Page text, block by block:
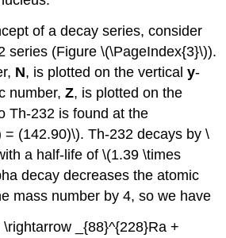
of a decay series, consider
series (Figure \(\PageIndex{3}\)).
N, is plotted on the verticaly-
number,Z, is plotted on the
Th-232 is found at the
= (142.90)\). Th-232 decays by \
a half-life of \(1.39 \times
decay decreases the atomic
mass number by 4, so we have
_{88}^{228}Ra +